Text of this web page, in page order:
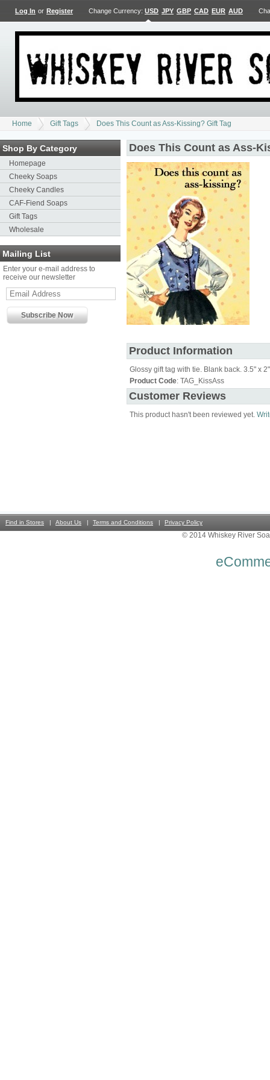
Log In or Register Change Currency: USD JPY GBP CAD EUR AUD
Home Gift Tags Does This Count as Ass-Kissing? Gift Tag
Shop By Category
Homepage
Cheeky Soaps
Cheeky Candles
CAF-Fiend Soaps
Gift Tags
Wholesale
Mailing List
Enter your e-mail address to
receive our newsletter
Does This Count as Ass-
Product Information
Glossy gift tag with tie. Blank back. 3.5" x
Product Code: TAG_KissAss
Customer Reviews
This product hasn't been reviewed yet.
Find in Stores About Us Terms and Conditions Privacy Policy
© 2014 Whiskey River